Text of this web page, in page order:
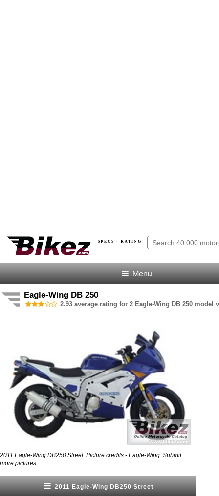
SPECS · RATING
Menu
Eagle-Wing DB 250
2.93 average rating for 2 Eagle-Wing DB 250 model
2011 Eagle-Wing DB250 Street. Picture credits - Eagle-Wing. Submit
more pictures
2011 Eagle-Wing DB250 Street